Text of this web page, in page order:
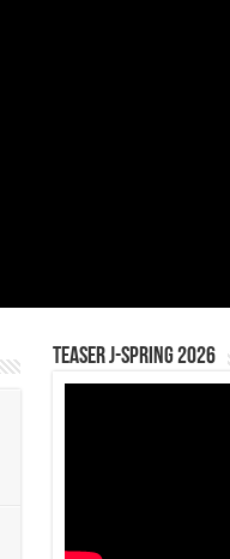
Teaser J-Spring 2026